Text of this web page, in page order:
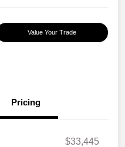
Value Your Trade
Pricing
$33,445